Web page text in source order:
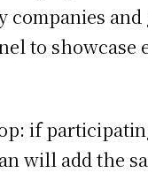
to showcase
if
will add the